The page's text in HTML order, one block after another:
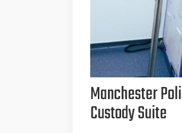
Manchester
Custody Suite